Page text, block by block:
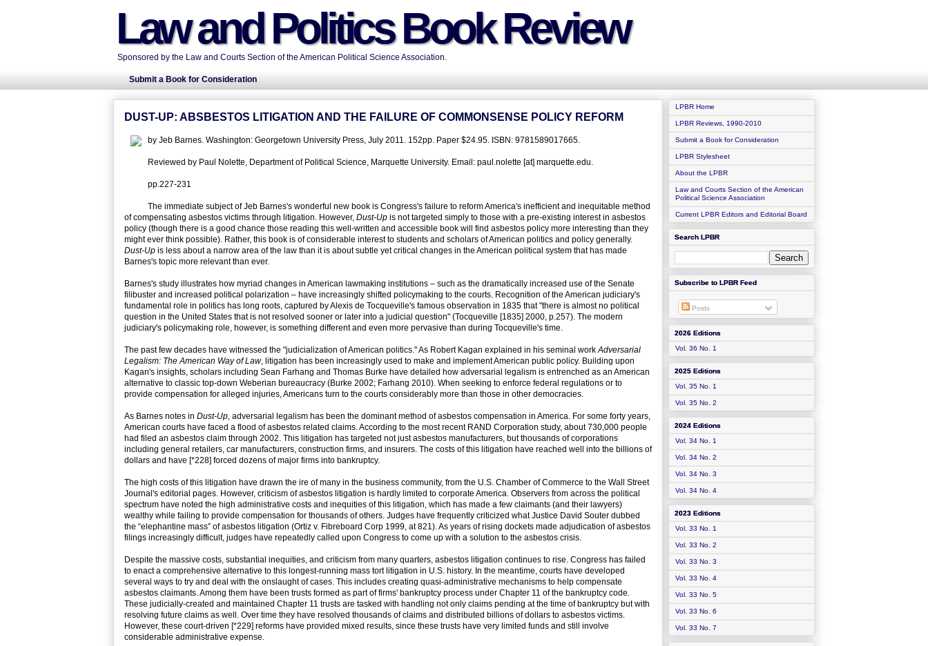
Law and Politics Book Review
Sponsored by the Law and Courts Section of the American Political Science Association.
Submit a Book for Consideration
DUST-UP: ABSBESTOS LITIGATION AND THE FAILURE OF COMMONSENSE POLICY REFORM
by Jeb Barnes. Washington: Georgetown University Press, July 2011. 152pp. Paper $24.95. ISBN: 9781589017665.
Reviewed by Paul Nolette, Department of Political Science, Marquette University. Email: paul.nolette [at] marquette.edu.
pp.227-231
The immediate subject of Jeb Barnes's wonderful new book is Congress's failure to reform America's inefficient and inequitable method
of compensating asbestos victims through litigation. However, Dust-Up is not targeted simply to those with a pre-existing interest in asbestos
policy (though there is a good chance those reading this well-written and accessible book will find asbestos policy more interesting than they
might ever think possible). Rather, this book is of considerable interest to students and scholars of American politics and policy generally.
Dust-Up is less about a narrow area of the law than it is about subtle yet critical changes in the American political system that has made
Barnes's topic more relevant than ever.
Barnes's study illustrates how myriad changes in American lawmaking institutions – such as the dramatically increased use of the Senate
filibuster and increased political polarization – have increasingly shifted policymaking to the courts. Recognition of the American judiciary's
fundamental role in politics has long roots, captured by Alexis de Tocqueville's famous observation in 1835 that "there is almost no political
question in the United States that is not resolved sooner or later into a judicial question" (Tocqueville [1835] 2000, p.257). The modern
judiciary's policymaking role, however, is something different and even more pervasive than during Tocqueville's time.
The past few decades have witnessed the "judicialization of American politics." As Robert Kagan explained in his seminal workAdversarial
Legalism: The American Way of Law, litigation has been increasingly used to make and implement American public policy. Building upon
Kagan's insights, scholars including Sean Farhang and Thomas Burke have detailed how adversarial legalism is entrenched as an American
alternative to classic top-down Weberian bureaucracy (Burke 2002; Farhang 2010). When seeking to enforce federal regulations or to
provide compensation for alleged injuries, Americans turn to the courts considerably more than those in other democracies.
As Barnes notes in Dust-Up, adversarial legalism has been the dominant method of asbestos compensation in America. For some forty years,
American courts have faced a flood of asbestos related claims. According to the most recent RAND Corporation study, about 730,000 people
had filed an asbestos claim through 2002. This litigation has targeted not just asbestos manufacturers, but thousands of corporations
including general retailers, car manufacturers, construction firms, and insurers. The costs of this litigation have reached well into the billions of
dollars and have [*228] forced dozens of major firms into bankruptcy.
The high costs of this litigation have drawn the ire of many in the business community, from the U.S. Chamber of Commerce to the Wall Street
Journal's editorial pages. However, criticism of asbestos litigation is hardly limited to corporate America. Observers from across the political
spectrum have noted the high administrative costs and inequities of this litigation, which has made a few claimants (and their lawyers)
wealthy while failing to provide compensation for thousands of others. Judges have frequently criticized what Justice David Souter dubbed
the “elephantine mass” of asbestos litigation (Ortiz v. Fibreboard Corp 1999, at 821). As years of rising dockets made adjudication of asbestos
filings increasingly difficult, judges have repeatedly called upon Congress to come up with a solution to the asbestos crisis.
Despite the massive costs, substantial inequities, and criticism from many quarters, asbestos litigation continues to rise. Congress has failed
to enact a comprehensive alternative to this longest-running mass tort litigation in U.S. history. In the meantime, courts have developed
several ways to try and deal with the onslaught of cases. This includes creating quasi-administrative mechanisms to help compensate
asbestos claimants. Among them have been trusts formed as part of firms' bankruptcy process under Chapter 11 of the bankruptcy code.
These judicially-created and maintained Chapter 11 trusts are tasked with handling not only claims pending at the time of bankruptcy but with
resolving future claims as well. Over time they have resolved thousands of claims and distributed billions of dollars to asbestos victims.
However, these court-driven [*229] reforms have provided mixed results, since these trusts have very limited funds and still involve
considerable administrative expense.
LPBR Home
LPBR Reviews, 1990-2010
Submit a Book for Consideration
LPBR Stylesheet
About the LPBR
Law and Courts Section of the American
Political Science Association
Current LPBR Editors and Editorial Board
Search LPBR
Subscribe to LPBR Feed
Posts
2026 Editions
Vol. 36 No. 1
2025 Editions
Vol. 35 No. 1
Vol. 35 No. 2
2024 Editions
Vol. 34 No. 1
Vol. 34 No. 2
Vol. 34 No. 3
Vol. 34 No. 4
2023 Editions
Vol. 33 No. 1
Vol. 33 No. 2
Vol. 33 No. 3
Vol. 33 No. 4
Vol. 33 No. 5
Vol. 33 No. 6
Vol. 33 No. 7